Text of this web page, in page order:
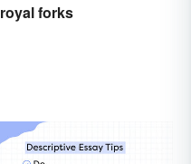
royal forks